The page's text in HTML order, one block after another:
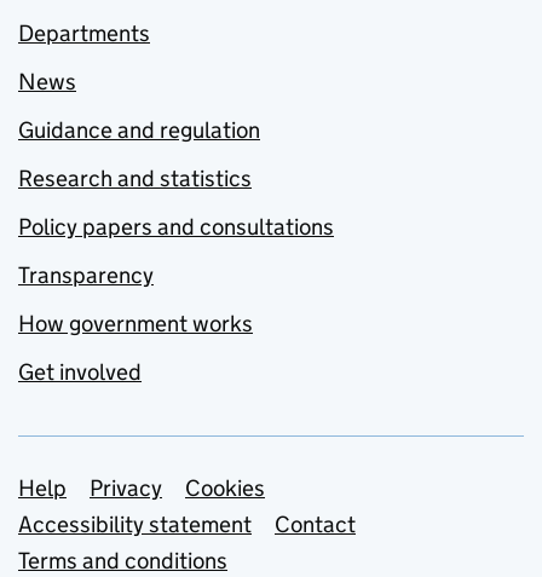
Departments
News
Guidance and regulation
Research and statistics
Policy papers and consultations
Transparency
How government works
Get involved
Support links
Help Privacy
Cookies
Accessibility statement
Contact
Terms and conditions